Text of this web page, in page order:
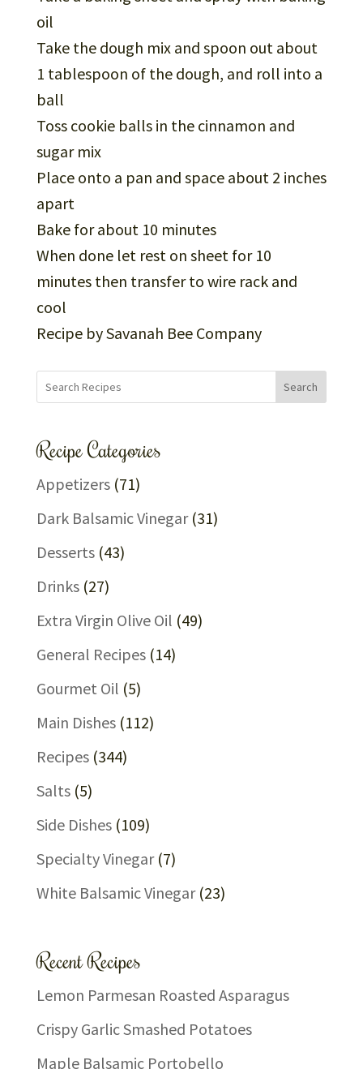
oil
Take the dough mix and spoon out about
1 tablespoon of the dough, and roll into a
ball
Toss cookie balls in the cinnamon and
sugar mix
Place onto a pan and space about 2 inches
apart
Bake for about 10 minutes
When done let rest on sheet for 10
minutes then transfer to wire rack and
cool
Recipe by Savanah Bee Company
Search
Recipe Categories
Appetizers(71)
Dark Balsamic Vinegar(31)
Desserts(43)
Drinks(27)
Extra Virgin Olive Oil (49)
General Recipes(14)
Gourmet Oil (5)
Main Dishes(112)
Recipes(344)
Salts(5)
Side Dishes(109)
Specialty Vinegar(7)
White Balsamic Vinegar(23)
Recent Recipes
Lemon Parmesan Roasted Asparagus
Crispy Garlic Smashed Potatoes
Maple Balsamic Portobello